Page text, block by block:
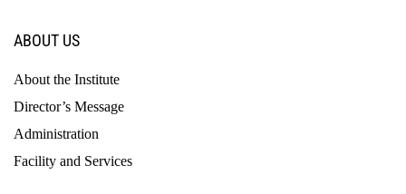
ABOUT US
About the Institute
Director’s Message
Administration
Facility and Services